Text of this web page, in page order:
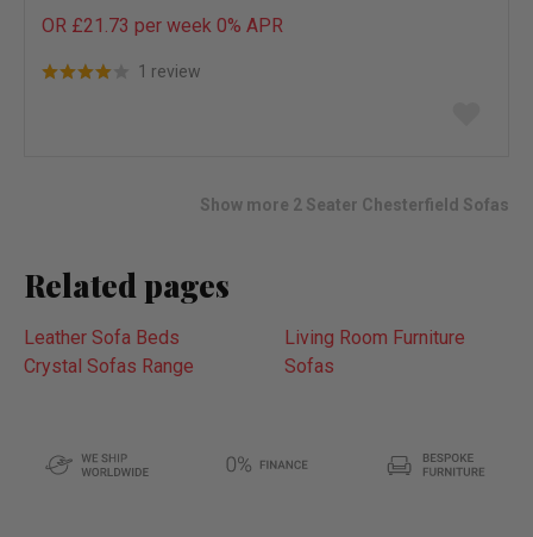
OR £21.73 per week 0% APR
1 review
Show more 2 Seater Chesterfield Sofas
Related pages
Leather Sofa Beds
Living Room Furniture
Crystal Sofas Range
Sofas